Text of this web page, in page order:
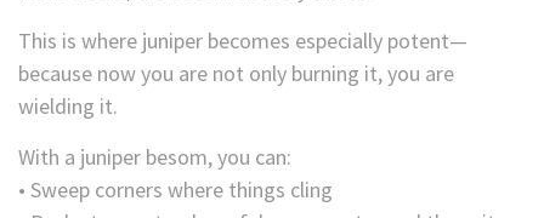
This is where juniper becomes especially potent—
because now you are not only burning it, you are
wielding it.
With a juniper besom, you can:
• Sweep corners where things cling